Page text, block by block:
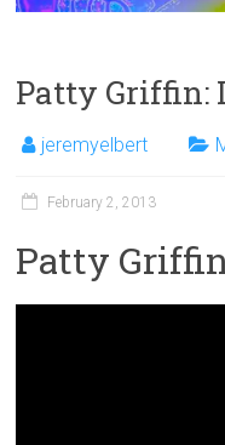
Patty Griffin:
jeremyelbert
February 2, 2013
Patty